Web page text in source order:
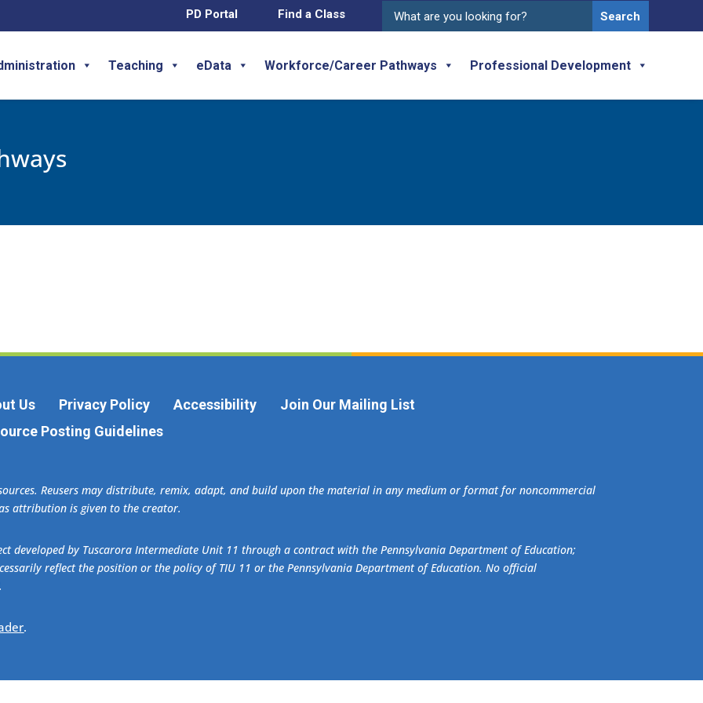
for:
Find a Class
PD Portal
Teaching eData Workforce/Career Pathways Professional Development
Us Privacy Policy Accessibility
Join Our Mailing List
Posting Guidelines
Reusers may distribute, remix, adapt, and build upon the material in any medium or format for noncommercial
attribution is given to the creator.
developed by Tuscarora Intermediate Unit 11 through a contract with the Pennsylvania Department of Education;
reflect the position or the policy of TIU 11 or the Pennsylvania Department of Education. No official
.